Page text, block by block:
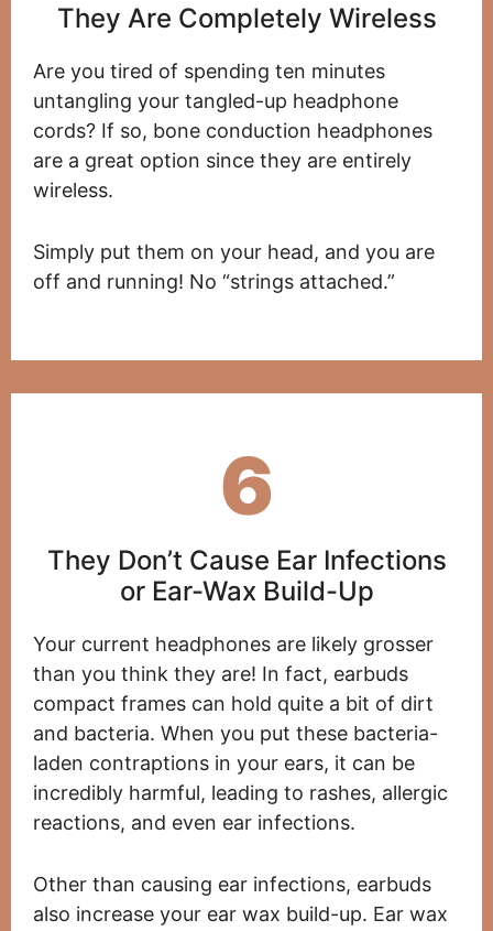
They Are Completely Wireless
Are you tired of spending ten minutes
untangling your tangled-up headphone
cords? If so, bone conduction headphones
are a great option since they are entirely
wireless.
Simply put them on your head, and you are
off and running! No “strings attached.”
6
They Don’t Cause Ear Infections
or Ear-Wax Build-Up
Your current headphones are likely grosser
than you think they are! In fact, earbuds
compact frames can hold quite a bit of dirt
and bacteria. When you put these bacteria-
laden contraptions in your ears, it can be
incredibly harmful, leading to rashes, allergic
reactions, and even ear infections.
Other than causing ear infections, earbuds
also increase your ear wax build-up. Ear wax